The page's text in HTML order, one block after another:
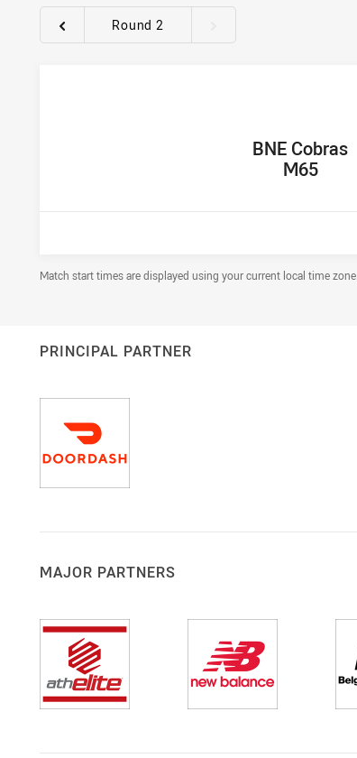
Round filtersRound 2
home Team
BNE Cobras
M65
Draw Disclaimer
Match start times are displayed using your current local time zone.
PRINCIPAL PARTNER
MAJOR PARTNERS